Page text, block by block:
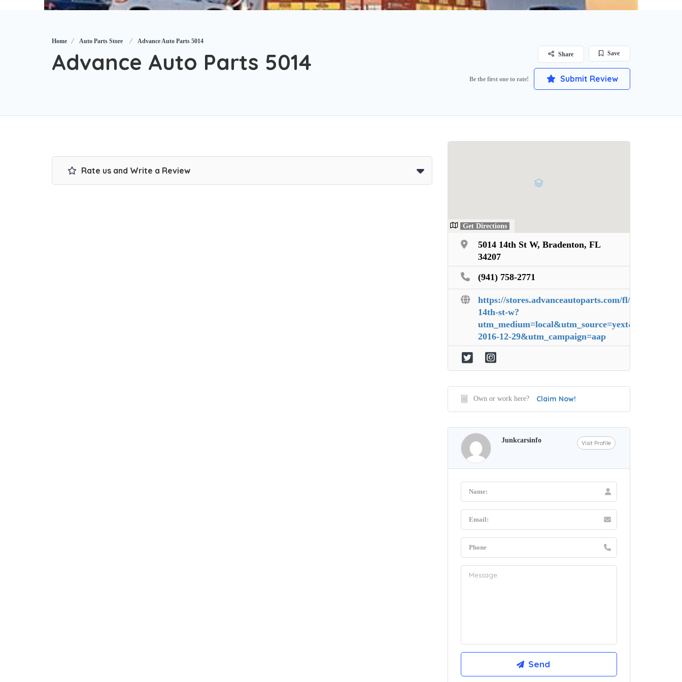
Home Auto Parts Store Advance Auto Parts 5014
Advance Auto Parts 5014 Save
Share
Be the first one to rate! Submit Review
Rate us and Write a Review
Get Directions
5014 14th St W, Bradenton, FL
34207
(941) 758-2771
https://stores.advanceautoparts.com/fl/bradenton/
14th-st-w?
2016-12-29&utm_campaign=aap
Own or work here? Claim Now!
Junkcarsinfo Visit Profile